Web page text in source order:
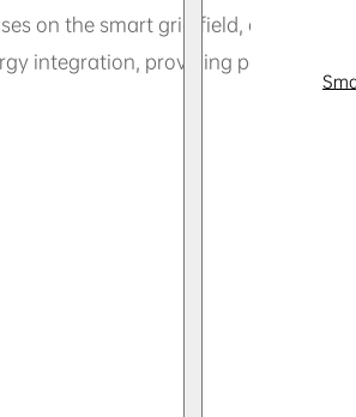
on the smart grid field,
integration, providing power